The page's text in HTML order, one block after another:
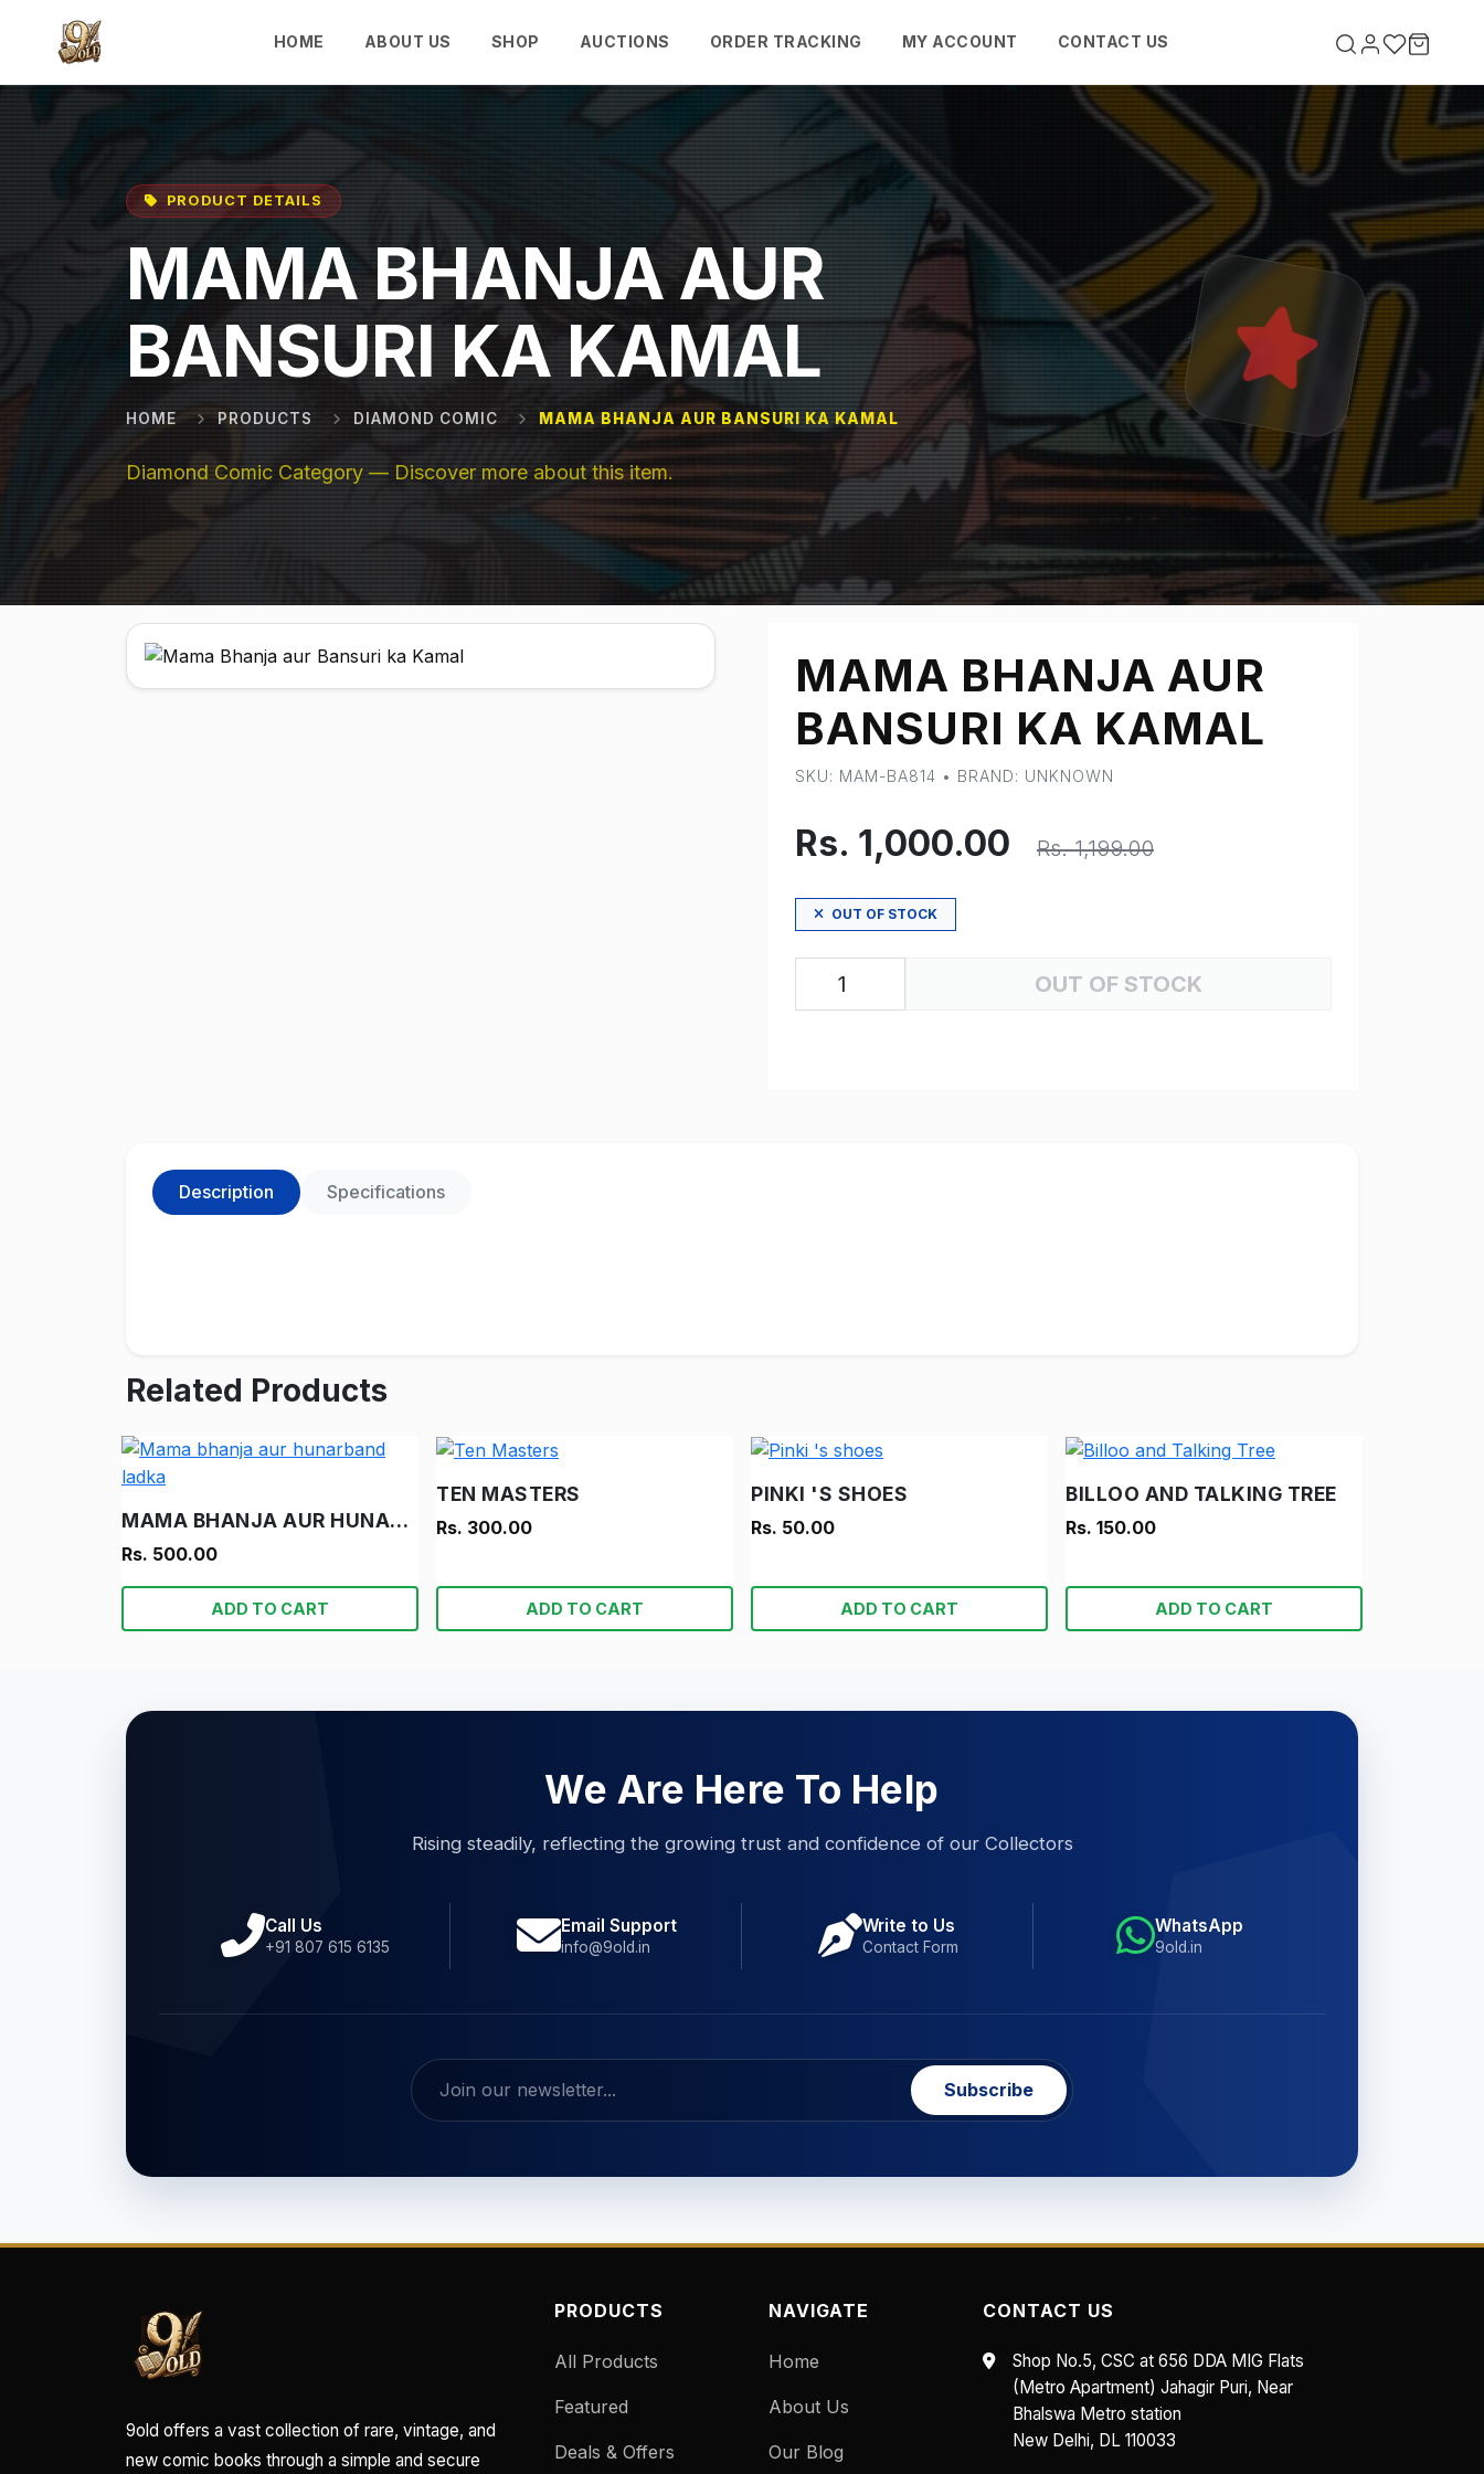
HOME ABOUT US SHOP AUCTIONS ORDER TRACKING MY ACCOUNT CONTACT US
PRODUCT DETAILS
MAMA BHANJA AUR
BANSURI KA KAMAL
HOME PRODUCTS DIAMOND COMIC MAMA BHANJA AUR BANSURI KA KAMAL
Diamond Comic Category — Discover more about this item.
MAMA BHANJA AUR
BANSURI KA KAMAL
SKU: MAM-BA814 • BRAND: UNKNOWN
Rs. 1,000.00 Rs. 1,199.00
OUT OF STOCK
OUT OF STOCK
Description Specifications
Related Products
MAMA BHANJA AUR HUNARBAND LADKA
Rs. 500.00
ADD TO CART
TEN MASTERS
Rs. 300.00
ADD TO CART
PINKI 'S SHOES
Rs. 50.00
ADD TO CART
BILLOO AND TALKING TREE
Rs. 150.00
ADD TO CART
We Are Here To Help
Rising steadily, reflecting the growing trust and confidence of our Collectors
Call Us
+91 807 615 6135
Email Support
info@9old.in
Write to Us
Contact Form
WhatsApp
9old.in
Subscribe
9old offers a vast collection of rare, vintage, and
new comic books through a simple and secure
PRODUCTS
All Products
Featured
Deals & Offers
NAVIGATE
Home
About Us
Our Blog
CONTACT US
Shop No.5, CSC at 656 DDA MIG Flats
(Metro Apartment) Jahagir Puri, Near
Bhalswa Metro station
New Delhi, DL 110033